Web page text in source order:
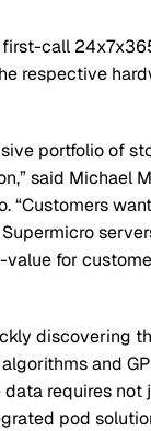
call
respective
portfolio of
said Michael
“Customers
for
discovering
and
data requires
pod